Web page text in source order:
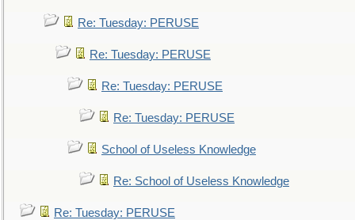
Re: Tuesday: PERUSE
Re: Tuesday: PERUSE
Re: Tuesday: PERUSE
Re: Tuesday: PERUSE
School of Useless Knowledge
Re: School of Useless Knowledge
Re: Tuesday: PERUSE